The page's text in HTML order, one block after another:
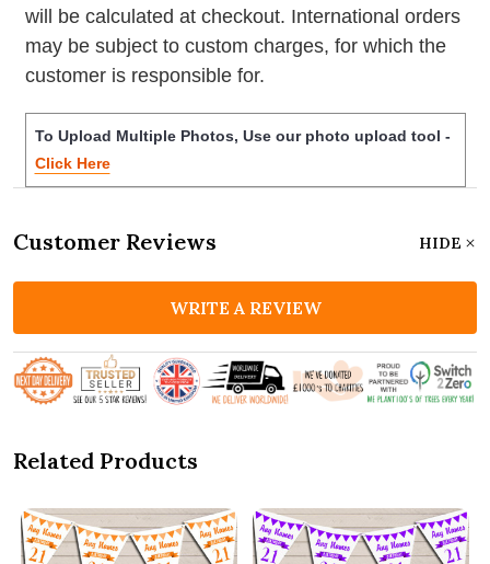
will be calculated at checkout. International orders
may be subject to custom charges, for which the
customer is responsible for.
To Upload Multiple Photos, Use our photo upload tool -
Click Here
Customer Reviews HIDE
WRITE A REVIEW
Related Products